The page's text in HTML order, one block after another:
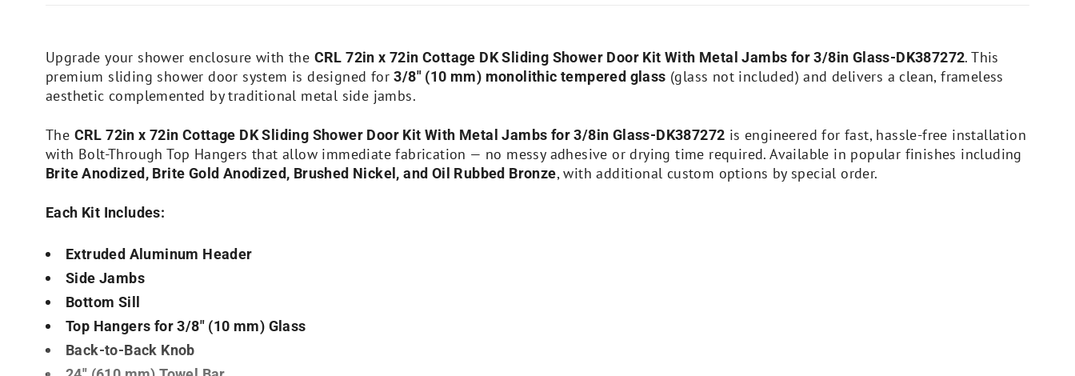
Upgrade your shower enclosure with the CRL 72in x 72in Cottage DK Sliding Shower Door Kit With Metal Jambs for 3/8in Glass-DK387272. This
premium sliding shower door system is designed for3/8″ (10 mm) monolithic tempered glass (glass not included) and delivers a clean, frameless
aesthetic complemented by traditional metal side jambs.
The CRL 72in x 72in Cottage DK Sliding Shower Door Kit With Metal Jambs for 3/8in Glass-DK387272 is engineered for fast, hassle-free installation
with Bolt-Through Top Hangers that allow immediate fabrication — no messy adhesive or drying time required. Available in popular finishes including
Brite Anodized, Brite Gold Anodized, Brushed Nickel, and Oil Rubbed Bronze, with additional custom options by special order.
Each Kit Includes:
Extruded Aluminum Header
Side Jambs
Bottom Sill
Top Hangers for 3/8″ (10 mm) Glass
Back-to-Back Knob